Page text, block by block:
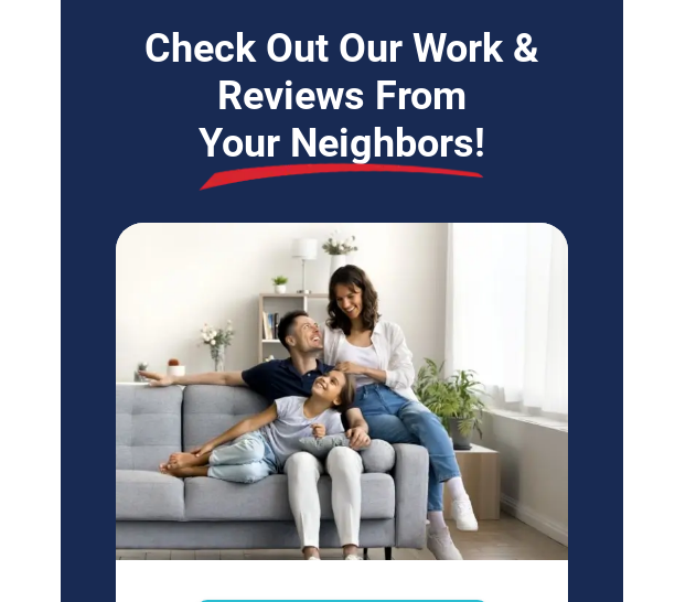
Check Out Our Work &
Reviews From
Your Neighbors!